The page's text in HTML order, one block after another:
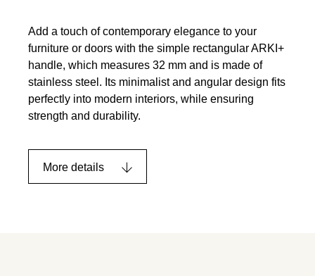
Add a touch of contemporary elegance to your
furniture or doors with the simple rectangular ARKI+
handle, which measures 32 mm and is made of
stainless steel. Its minimalist and angular design fits
perfectly into modern interiors, while ensuring
strength and durability.
More details